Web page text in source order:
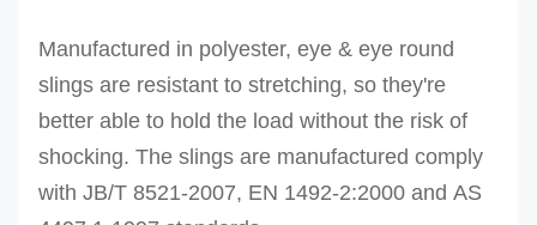
Manufactured in polyester, eye & eye round
slings are resistant to stretching, so they're
better able to hold the load without the risk of
shocking. The slings are manufactured comply
with JB/T 8521-2007, EN 1492-2:2000 and AS